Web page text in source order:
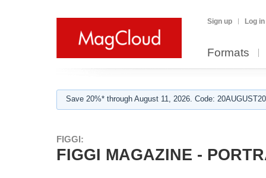
Sign up Log in
Formats
Save 20%* through August 11, 2026. Code:
FIGGI:
FIGGI MAGAZINE -